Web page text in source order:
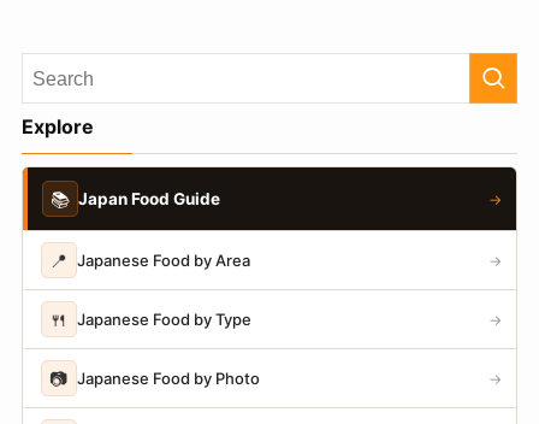
Explore
📚 Japan Food Guide →
📍 Japanese Food by Area →
🍴 Japanese Food by Type →
📷 Japanese Food by Photo →